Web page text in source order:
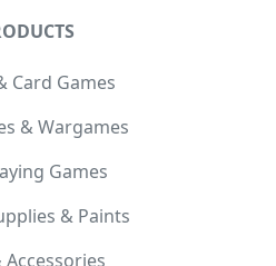
Card Games
& Wargames
Games
& Paints
Accessories